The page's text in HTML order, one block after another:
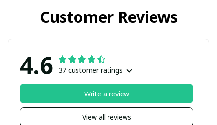
Customer Reviews
4.6 37 customer ratings
View all reviews
Write a review